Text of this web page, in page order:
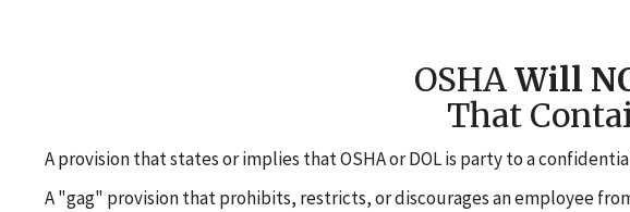
OSHAWill
That
A provision that states or implies that OSHA or DOL is party to a
A "gag" provision that prohibits, restricts, or discourages an employee